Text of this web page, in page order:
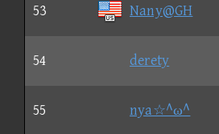
53 Nany@GH
54 derety
55 nya☆^ω^